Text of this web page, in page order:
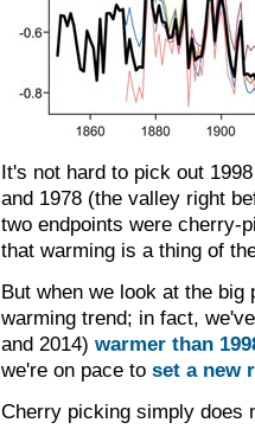
It's not hard to pick out
and 1978 (the valley right
two endpoints were cherry-
that warming is a thing of
But when we look at the big
warming trend; in fact,
and 2014) warmer than
we're on pace to set a new
Cherry picking simply does